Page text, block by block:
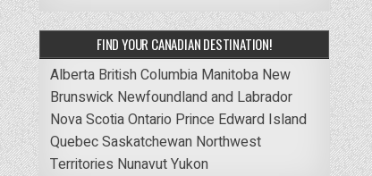
FIND YOUR CANADIAN DESTINATION!
Alberta British Columbia Manitoba New
Brunswick Newfoundland and Labrador
Nova ScotiaOntario Prince Edward Island
QuebecSaskatchewan Northwest
Territories NunavutYukon